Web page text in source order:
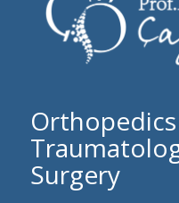
Surgery